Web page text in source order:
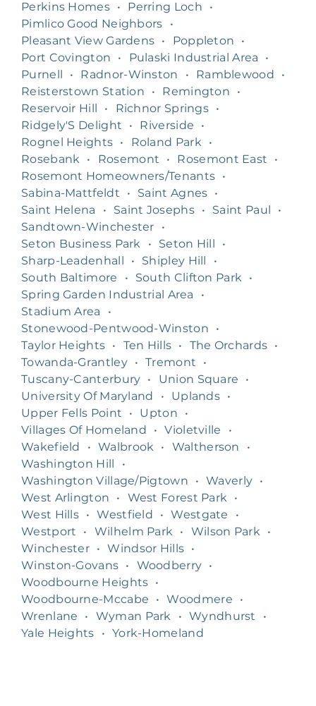
Perkins Homes • Perring Loch
•
Pimlico Good Neighbors
•
Pleasant View Gardens • Poppleton
•
Port Covington
• Pulaski Industrial Area
•
Purnell
• Radnor-Winston • Ramblewood
•
Reisterstown Station
• Remington
•
Reservoir Hill
• Richnor Springs •
Ridgely'S Delight
• Riverside
•
Rognel Heights • Roland Park
•
Rosebank
• Rosemont • Rosemont East
•
Rosemont Homeowners/Tenants •
Sabina-Mattfeldt
• Saint Agnes •
Saint Helena
• Saint Josephs • Saint Paul
•
Sandtown-Winchester
•
Seton Business Park
• Seton Hill
•
Sharp-Leadenhall
• Shipley Hill
•
South Baltimore
• South Clifton Park
•
Spring Garden Industrial Area
•
Stadium Area
•
Stonewood-Pentwood-Winston
•
Taylor Heights • Ten Hills • The Orchards •
Towanda-Grantley • Tremont
•
Tuscany-Canterbury • Union Square
•
University Of Maryland
• Uplands •
Upper Fells Point
• Upton
•
Villages Of Homeland
• Violetville
•
Wakefield
• Walbrook • Waltherson
•
Washington Hill
•
Washington Village/Pigtown
• Waverly •
West Arlington
• West Forest Park
•
West Hills • Westfield • Westgate
•
Westport
• Wilhelm Park • Wilson Park
•
Winchester • Windsor Hills •
Winston-Govans • Woodberry •
Woodbourne Heights •
Woodbourne-Mccabe
• Woodmere
•
Wrenlane
• Wyman Park • Wyndhurst
•
Yale Heights
• York-Homeland